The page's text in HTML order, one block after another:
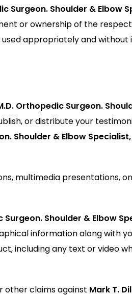
Surgeon. Shoulder & Elbow
or ownership of the
appropriately and
Orthopedic Surgeon.
or distribute your
Shoulder & Elbow
multimedia presentations,
Surgeon. Shoulder & Elbow
information along with
including any text or video
other claims against Mark T.